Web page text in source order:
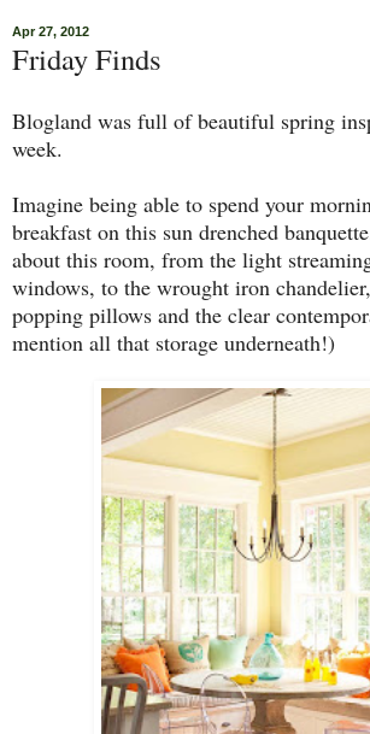
Apr 27, 2012
Friday Finds
Blogland was full of beautiful spring
week.
Imagine being able to spend your
breakfast on this sun drenched
about this room, from the light
windows, to the wrought iron
popping pillows and the clear
mention all that storage underneath!)